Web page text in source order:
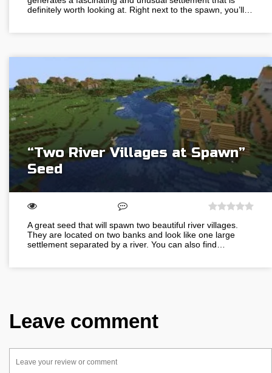
definitely worth looking at. Right next to the spawn, you’ll…
“Two River Villages at Spawn”
Seed
A great seed that will spawn two beautiful river villages.
They are located on two banks and look like one large
settlement separated by a river. You can also find…
Leave comment